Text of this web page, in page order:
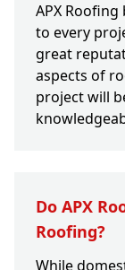
APX
to every
great
aspects of
project will
Do APX
Roofing?
While